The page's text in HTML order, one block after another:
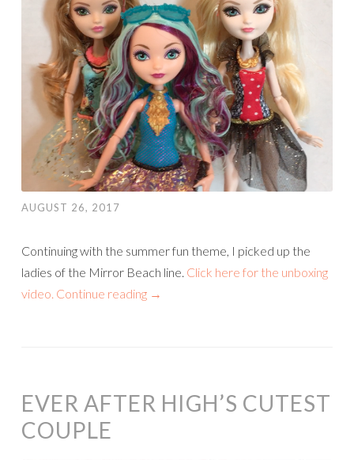
AUGUST 26, 2017
Continuing with the summer fun theme, I picked up the
ladies of the Mirror Beach line. Click here for the unboxing
video. Continue reading →
EVER AFTER HIGH’S CUTEST
COUPLE